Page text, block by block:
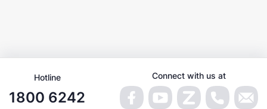
Hotline
1800 6242
Connect with us at